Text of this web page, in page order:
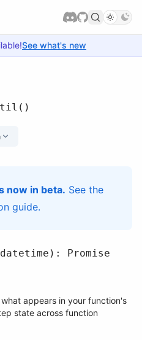
See what's new
now in beta. See the
guide.
Promise
appears in your function's
state across function